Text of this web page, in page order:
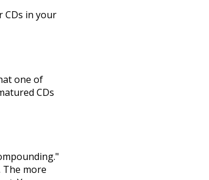
CDs in your
one of
CDs
The more